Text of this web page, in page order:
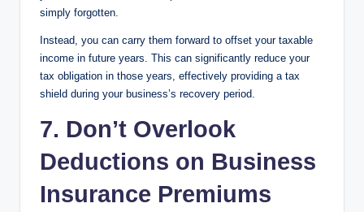
simply forgotten.
Instead, you can carry them forward to offset your taxable
income in future years. This can significantly reduce your
tax obligation in those years, effectively providing a tax
shield during your business’s recovery period.
7. Don’t Overlook
Deductions on Business
Insurance Premiums